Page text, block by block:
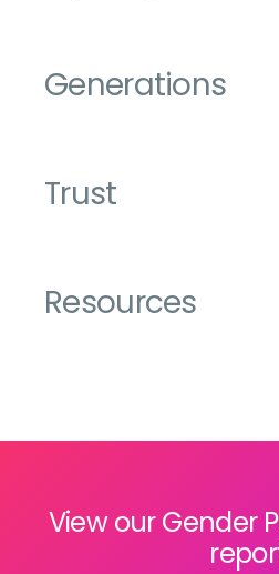
Generations
Trust
Resources
View our Gender